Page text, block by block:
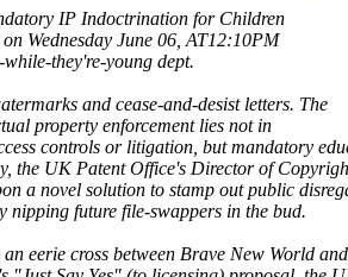
IP Indoctrination for Children
Wednesday June 06, AT12:10PM
they're-young dept.
and cease-and-desist letters. The
property enforcement lies not in
controls or litigation, but mandatory
the UK Patent Office's Director of
a novel solution to stamp out public
future file-swappers in the bud.
eerie cross between Brave New World